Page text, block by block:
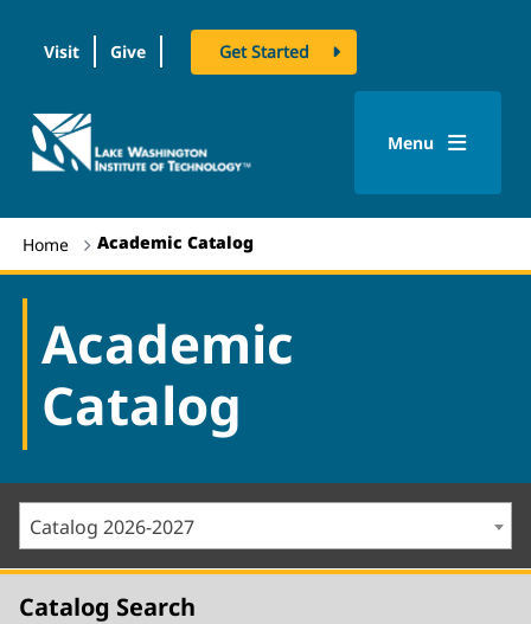
Visit Give Get Started
logo
Menu
Home Academic Catalog
Academic
Catalog
Catalog 2026-2027
Catalog Search